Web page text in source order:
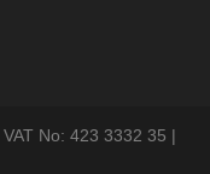
No: 423 3332 35 |